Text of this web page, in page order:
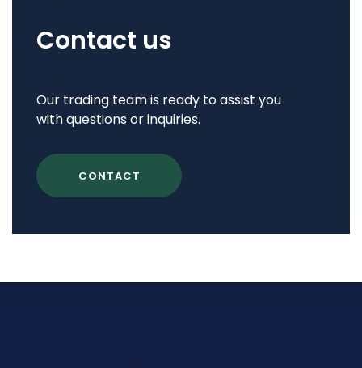
Contact us
Our trading team is ready to assist you
with questions or inquiries.
CONTACT